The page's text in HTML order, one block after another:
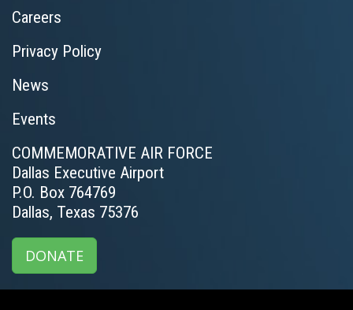
Careers
Privacy Policy
News
Events
COMMEMORATIVE AIR FORCE
Dallas Executive Airport
P.O. Box 764769
Dallas, Texas 75376
DONATE